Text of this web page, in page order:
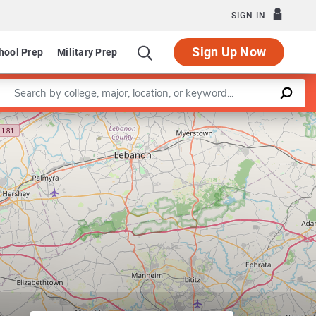
SIGN IN
Prep Military Prep Sign Up Now
a keyword
Leaflet |©OpenStreetMapcontributors